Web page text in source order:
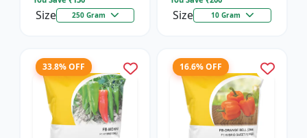
Size 250 Gram Size 10 Gram
33.8% OFF 16.6% OFF